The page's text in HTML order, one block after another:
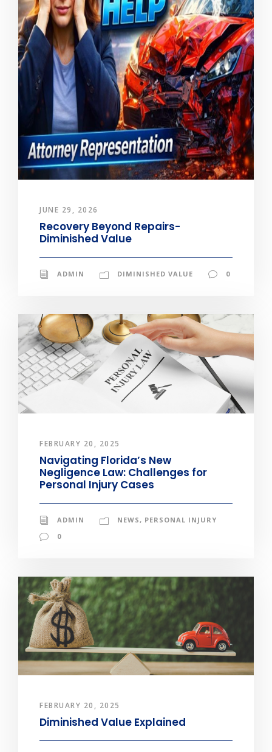
JUNE 29, 2026
Recovery Beyond Repairs-
Diminished Value
ADMIN DIMINISHED VALUE 0
FEBRUARY 20, 2025
Navigating Florida’s New
Negligence Law: Challenges for
Personal Injury Cases
ADMIN NEWS , PERSONAL INJURY
0
FEBRUARY 20, 2025
Diminished Value Explained